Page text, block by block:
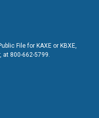
File for KAXE or KBXE,
at 800-662-5799.